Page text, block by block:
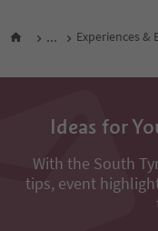
... Experiences &
Ideas for
With the South
tips, event